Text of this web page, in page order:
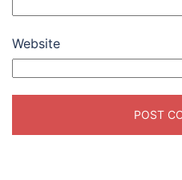
Website